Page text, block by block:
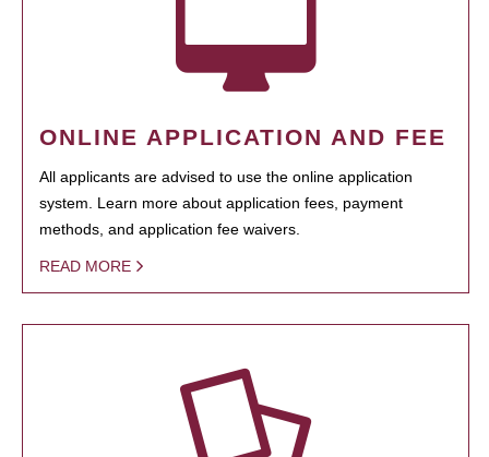
ONLINE APPLICATION AND FEE
All applicants are advised to use the online application
system. Learn more about application fees, payment
methods, and application fee waivers.
READ MORE